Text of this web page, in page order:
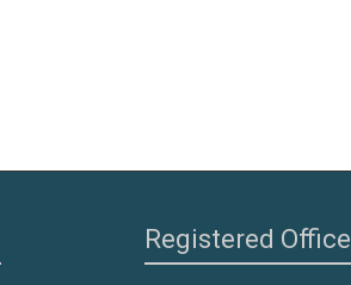
Registered Office